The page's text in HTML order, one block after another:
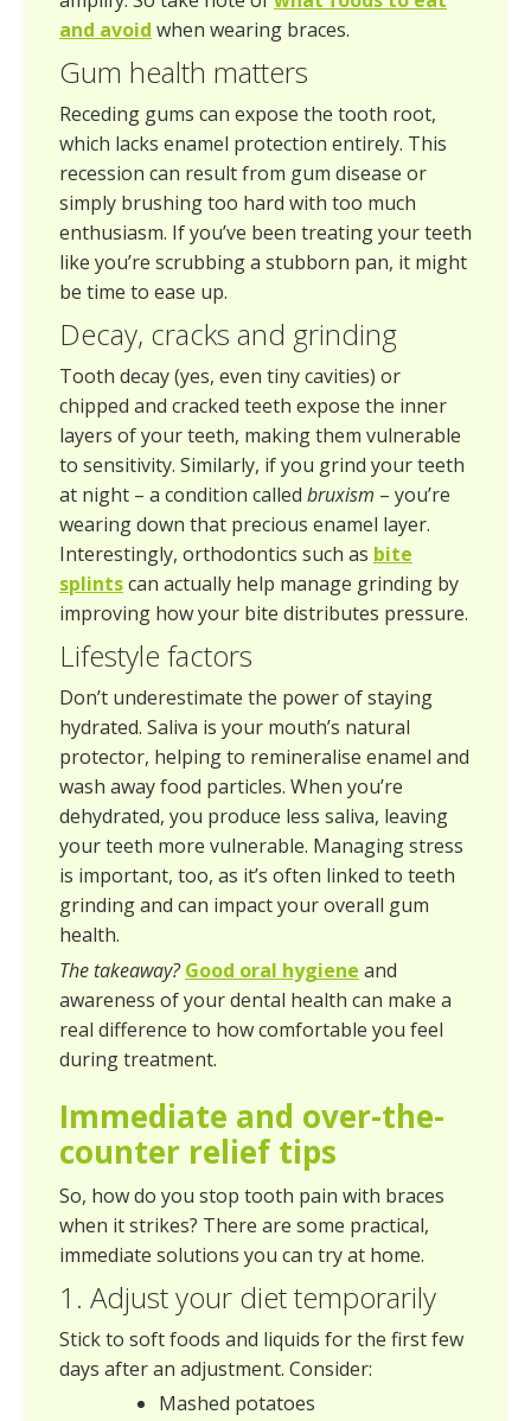
and avoid when wearing braces.
Gum health matters
Receding gums can expose the tooth root,
which lacks enamel protection entirely. This
recession can result from gum disease or
simply brushing too hard with too much
enthusiasm. If you’ve been treating your teeth
like you’re scrubbing a stubborn pan, it might
be time to ease up.
Decay, cracks and grinding
Tooth decay (yes, even tiny cavities) or
chipped and cracked teeth expose the inner
layers of your teeth, making them vulnerable
to sensitivity. Similarly, if you grind your teeth
at night – a condition called bruxism – you’re
wearing down that precious enamel layer.
Interestingly, orthodontics such as bite
splintscan actually help manage grinding by
improving how your bite distributes pressure.
Lifestyle factors
Don’t underestimate the power of staying
hydrated. Saliva is your mouth’s natural
protector, helping to remineralise enamel and
wash away food particles. When you’re
dehydrated, you produce less saliva, leaving
your teeth more vulnerable. Managing stress
is important, too, as it’s often linked to teeth
grinding and can impact your overall gum
health.
The takeaway? Good oral hygiene and
awareness of your dental health can make a
real difference to how comfortable you feel
during treatment.
Immediate and over-the-
counter relief tips
So, how do you stop tooth pain with braces
when it strikes? There are some practical,
immediate solutions you can try at home.
1. Adjust your diet temporarily
Stick to soft foods and liquids for the first few
days after an adjustment. Consider:
Mashed potatoes